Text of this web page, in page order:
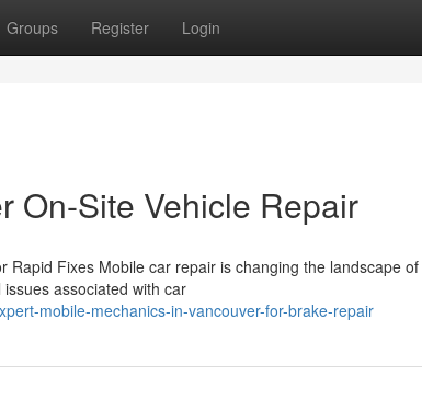
Groups Register Login
On-Site Vehicle Repair
Rapid Fixes Mobile car repair is changing the landscape
associated with car
mobile-mechanics-in-vancouver-for-brake-repair